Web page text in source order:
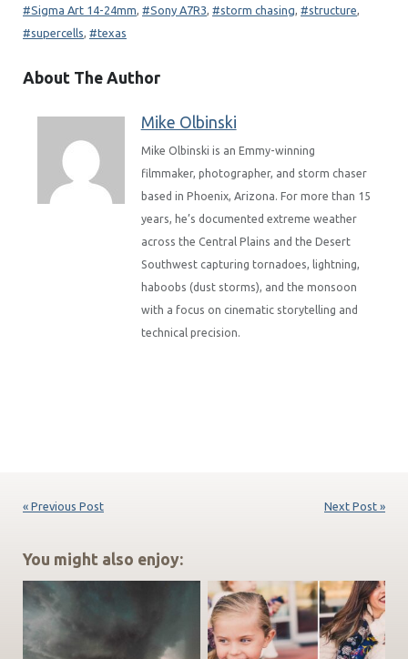
Sigma Art 14-24mm, Sony A7R3, storm chasing, structure
supercells, texas
About The Author
Mike Olbinski
Mike Olbinski is an Emmy-winning
filmmaker, photographer, and storm chaser
based in Phoenix, Arizona. For more than 15
years, he’s documented extreme weather
across the Central Plains and the Desert
Southwest capturing tornadoes, lightning,
haboobs (dust storms), and the monsoon
with a focus on cinematic storytelling and
technical precision.
« Previous Post Next Post »
You might also enjoy: